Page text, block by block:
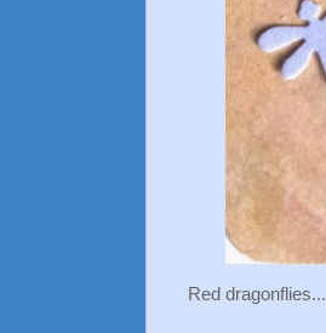
Red dragonflies...